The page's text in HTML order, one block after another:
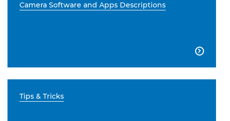
Camera Software and Apps Descriptions

Tips & Tricks